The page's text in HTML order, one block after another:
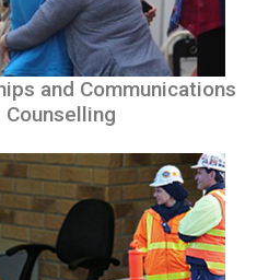
and Communications
Counselling